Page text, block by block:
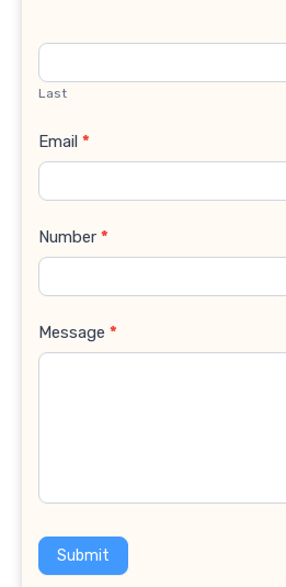
Last
Email *
Number *
Message *
Submit